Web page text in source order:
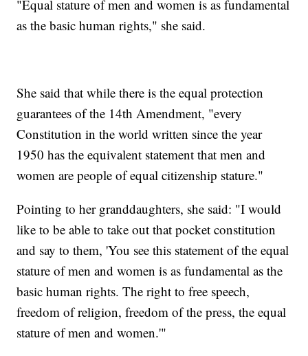
"Equal stature of men and women is as fundamental
as the basic human rights," she said.
She said that while there is the equal protection
guarantees of the 14th Amendment, "every
Constitution in the world written since the year
1950 has the equivalent statement that men and
women are people of equal citizenship stature."
Pointing to her granddaughters, she said: "I would
like to be able to take out that pocket constitution
and say to them, 'You see this statement of the equal
stature of men and women is as fundamental as the
basic human rights. The right to free speech,
freedom of religion, freedom of the press, the equal
stature of men and women.'"